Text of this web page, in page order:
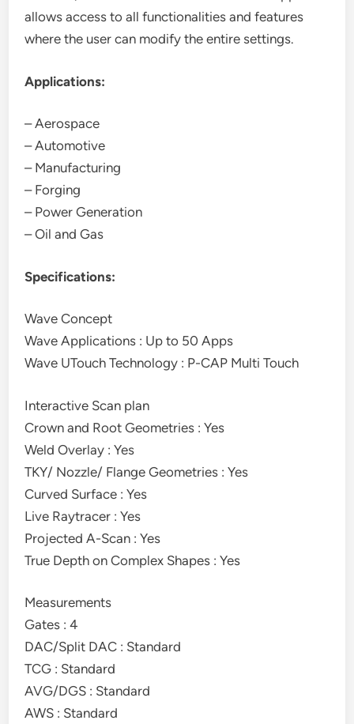
allows access to all functionalities and features
where the user can modify the entire settings.
Applications:
– Aerospace
– Automotive
– Manufacturing
– Forging
– Power Generation
– Oil and Gas
Specifications:
Wave Concept
Wave Applications : Up to 50 Apps
Wave UTouch Technology : P-CAP Multi Touch
Interactive Scan plan
Crown and Root Geometries : Yes
Weld Overlay : Yes
TKY/ Nozzle/ Flange Geometries : Yes
Curved Surface : Yes
Live Raytracer : Yes
Projected A-Scan : Yes
True Depth on Complex Shapes : Yes
Measurements
Gates : 4
DAC/Split DAC : Standard
TCG : Standard
AVG/DGS : Standard
AWS : Standard